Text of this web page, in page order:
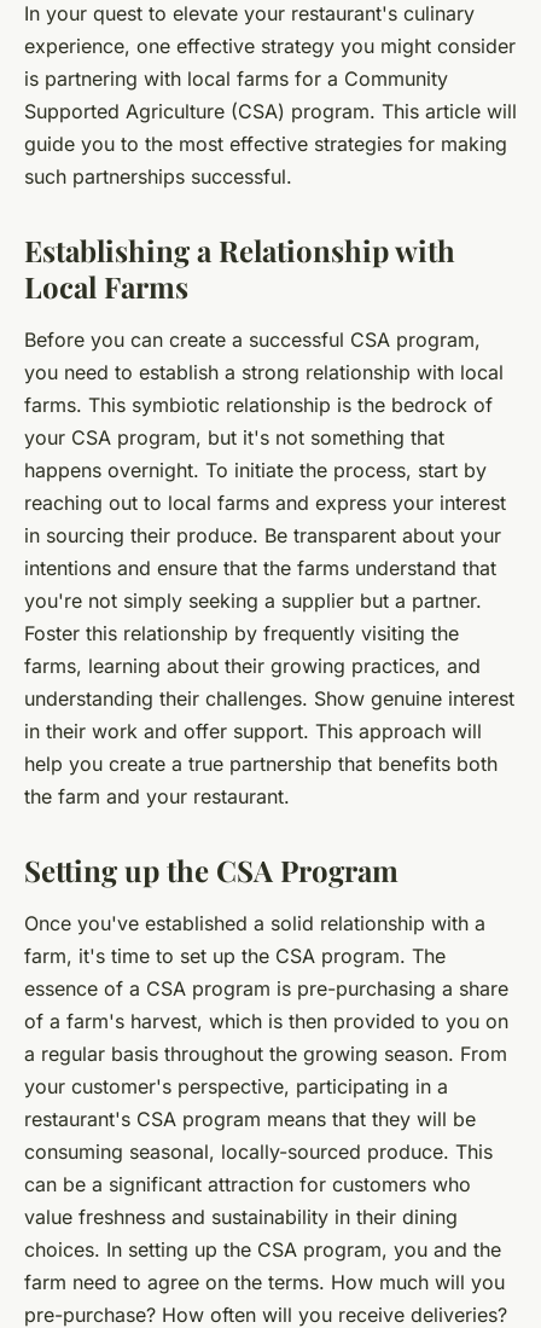
In your quest to elevate your restaurant's culinary
experience, one effective strategy you might consider
is partnering with local farms for a Community
Supported Agriculture (CSA) program. This article will
guide you to the most effective strategies for making
such partnerships successful.
Establishing a Relationship with
Local Farms
Before you can create a successful CSA program,
you need to establish a strong relationship with local
farms. This symbiotic relationship is the bedrock of
your CSA program, but it's not something that
happens overnight. To initiate the process, start by
reaching out to local farms and express your interest
in sourcing their produce. Be transparent about your
intentions and ensure that the farms understand that
you're not simply seeking a supplier but a partner.
Foster this relationship by frequently visiting the
farms, learning about their growing practices, and
understanding their challenges. Show genuine interest
in their work and offer support. This approach will
help you create a true partnership that benefits both
the farm and your restaurant.
Setting up the CSA Program
Once you've established a solid relationship with a
farm, it's time to set up the CSA program. The
essence of a CSA program is pre-purchasing a share
of a farm's harvest, which is then provided to you on
a regular basis throughout the growing season. From
your customer's perspective, participating in a
restaurant's CSA program means that they will be
consuming seasonal, locally-sourced produce. This
can be a significant attraction for customers who
value freshness and sustainability in their dining
choices. In setting up the CSA program, you and the
farm need to agree on the terms. How much will you
pre-purchase? How often will you receive deliveries?